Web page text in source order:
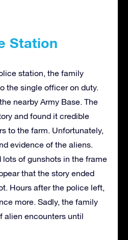
Station
station, the family
the single officer on duty.
nearby Army Base. The
and found it credible
to the farm. Unfortunately,
evidence of the aliens.
lots of gunshots in the frame
that the story ended
Hours after the police left,
more. Sadly, the family
alien encounters until